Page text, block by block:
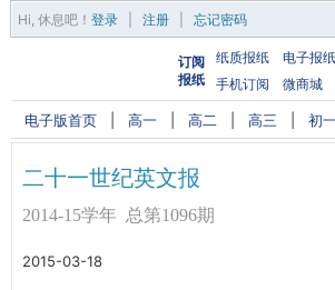
Hi, 休息吧 ！ 登录 注册 忘记密码
订阅
报纸
纸质报纸
电子报纸
手机订阅
微商城
电子版首页 高一 高二 高三 初
二十一世纪英文报
2014-15学年 总第1096期
2015-03-18